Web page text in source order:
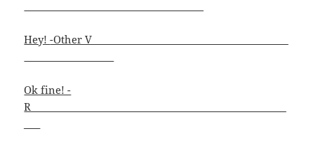
Hey!-Other V
Ok fine! -
R____________________________________________________